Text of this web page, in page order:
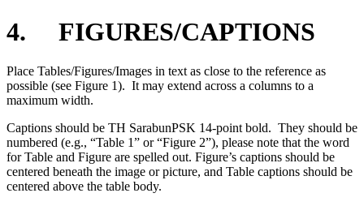
4. FIGURES/CAPTIONS
Place Tables/Figures/Images in text as close to the reference as
possible (see Figure 1). It may extend across a columns to a
maximum width.
Captions should be TH SarabunPSK 14-point bold. They should be
numbered (e.g., “Table 1” or “Figure 2”), please note that the word
for Table and Figure are spelled out. Figure’s captions should be
centered beneath the image or picture, and Table captions should be
centered above the table body.